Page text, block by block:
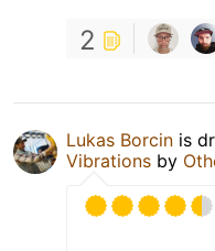
2
Lukas Borcin is
Vibrations by